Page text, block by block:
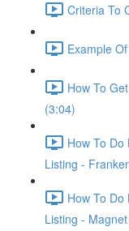
Criteria To
Example
How To
(3:04)
How To
Listing -
How To
Listing -